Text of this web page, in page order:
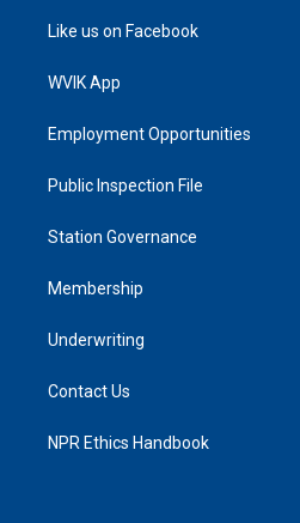
Like us on Facebook
WVIK App
Employment Opportunities
Public Inspection File
Station Governance
Membership
Underwriting
Contact Us
NPR Ethics Handbook